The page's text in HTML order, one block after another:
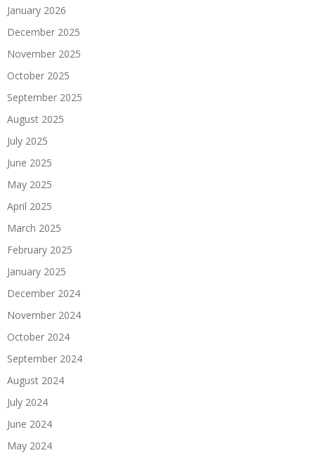
January 2026
December 2025
November 2025
October 2025
September 2025
August 2025
July 2025
June 2025
May 2025
April 2025
March 2025
February 2025
January 2025
December 2024
November 2024
October 2024
September 2024
August 2024
July 2024
June 2024
May 2024